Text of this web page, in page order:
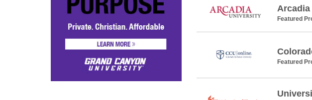
Featured
Featured